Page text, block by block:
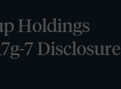
Holdings
7 Disclosure